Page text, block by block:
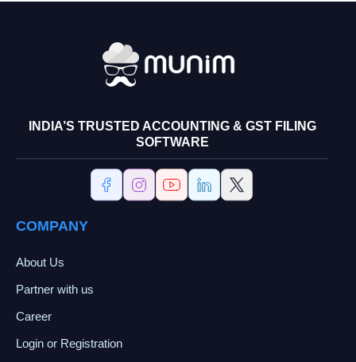
INDIA’S TRUSTED ACCOUNTING & GST FILING
SOFTWARE
COMPANY
About Us
Partner with us
Career
Login or Registration